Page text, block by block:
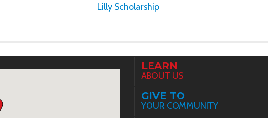
Lilly Scholarship
LEARN
ABOUT US
GIVE TO
YOUR COMMUNITY